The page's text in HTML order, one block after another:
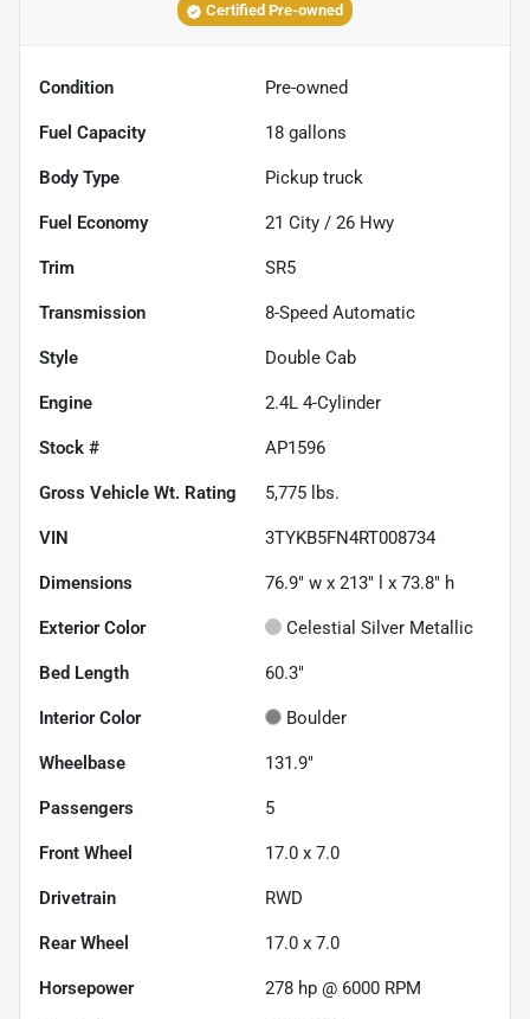
Certified Pre-owned
Condition Pre-owned
Fuel Capacity 18 gallons
Body Type Pickup truck
Fuel Economy 21 City / 26 Hwy
Trim SR5
Transmission 8-Speed Automatic
Style Double Cab
Engine 2.4L 4-Cylinder
Stock # AP1596
Gross Vehicle Wt. Rating 5,775 lbs.
VIN 3TYKB5FN4RT008734
Dimensions 76.9" w x 213" l x 73.8" h
Exterior Color Celestial Silver Metallic
Bed Length 60.3"
Interior Color Boulder
Wheelbase 131.9"
Passengers 5
Front Wheel 17.0 x 7.0
Drivetrain RWD
Rear Wheel 17.0 x 7.0
Horsepower 278 hp @ 6000 RPM